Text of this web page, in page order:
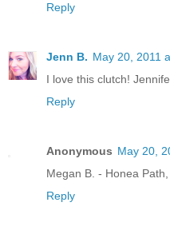
Reply
Jenn B. May 20, 2011
I love this clutch!
Reply
Anonymous May 20,
Megan B. - Honea
Reply